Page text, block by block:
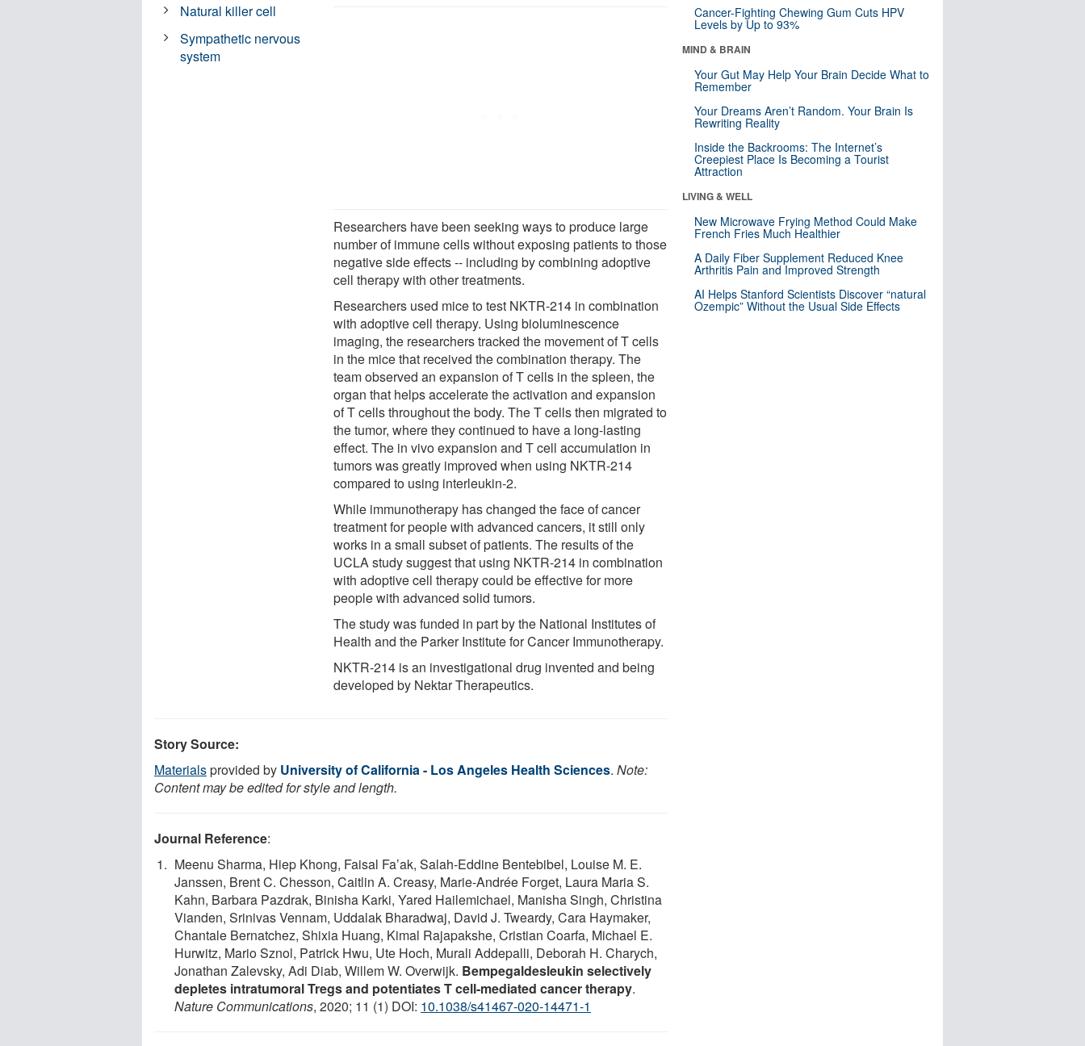
Researchers have been seeking ways to produce large
number of immune cells without exposing patients to those
negative side effects -- including by combining adoptive
cell therapy with other treatments.
Researchers used mice to test NKTR-214 in combination
with adoptive cell therapy. Using bioluminescence
imaging, the researchers tracked the movement of T cells
in the mice that received the combination therapy. The
team observed an expansion of T cells in the spleen, the
organ that helps accelerate the activation and expansion
of T cells throughout the body. The T cells then migrated to
the tumor, where they continued to have a long-lasting
effect. The in vivo expansion and T cell accumulation in
tumors was greatly improved when using NKTR-214
compared to using interleukin-2.
While immunotherapy has changed the face of cancer
treatment for people with advanced cancers, it still only
works in a small subset of patients. The results of the
UCLA study suggest that using NKTR-214 in combination
with adoptive cell therapy could be effective for more
people with advanced solid tumors.
The study was funded in part by the National Institutes of
Health and the Parker Institute for Cancer Immunotherapy.
NKTR-214 is an investigational drug invented and being
developed by Nektar Therapeutics.
Natural killer cell
Sympathetic nervous
system
Story Source:
Materialsprovided by University of California - Los Angeles Health Sciences. Note:
Content may be edited for style and length.
Journal Reference:
Meenu Sharma, Hiep Khong, Faisal Fa’ak, Salah-Eddine Bentebibel, Louise M. E.
Janssen, Brent C. Chesson, Caitlin A. Creasy, Marie-Andrée Forget, Laura Maria S.
Kahn, Barbara Pazdrak, Binisha Karki, Yared Hailemichael, Manisha Singh, Christina
Vianden, Srinivas Vennam, Uddalak Bharadwaj, David J. Tweardy, Cara Haymaker,
Chantale Bernatchez, Shixia Huang, Kimal Rajapakshe, Cristian Coarfa, Michael E.
Hurwitz, Mario Sznol, Patrick Hwu, Ute Hoch, Murali Addepalli, Deborah H. Charych,
Jonathan Zalevsky, Adi Diab, Willem W. Overwijk. Bempegaldesleukin selectively
depletes intratumoral Tregs and potentiates T cell-mediated cancer therapy.
Nature Communications, 2020; 11 (1) DOI: 10.1038/s41467-020-14471-1
Cancer-Fighting Chewing Gum Cuts HPV
Levels by Up to 93%
MIND & BRAIN
Your Gut May Help Your Brain Decide What to
Remember
Your Dreams Aren’t Random. Your Brain Is
Rewriting Reality
Inside the Backrooms: The Internet’s
Creepiest Place Is Becoming a Tourist
Attraction
LIVING & WELL
New Microwave Frying Method Could Make
French Fries Much Healthier
A Daily Fiber Supplement Reduced Knee
Arthritis Pain and Improved Strength
AI Helps Stanford Scientists Discover “natural
Ozempic” Without the Usual Side Effects